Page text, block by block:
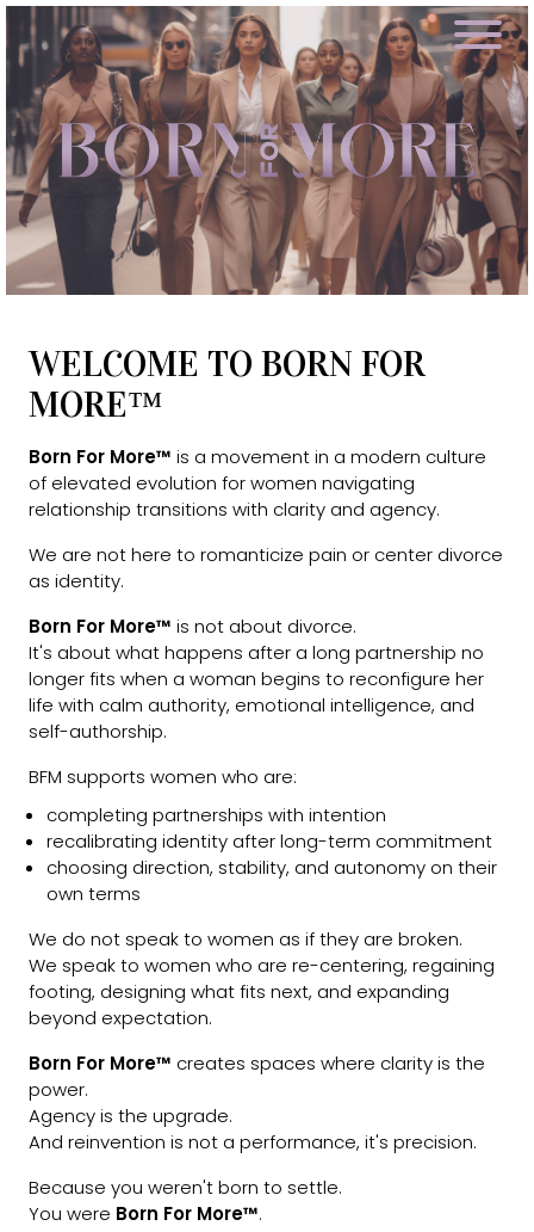
WELCOME TO BORN FOR
MORE™
Born For More™ is a movement in a modern culture
of elevated evolution for women navigating
relationship transitions with clarity and agency.
We are not here to romanticize pain or center divorce
as identity.
Born For More™ is not about divorce.
It's about what happens after a long partnership no
longer fits when a woman begins to reconfigure her
life with calm authority, emotional intelligence, and
self-authorship.
BFM supports women who are:
completing partnerships with intention
recalibrating identity after long-term commitment
choosing direction, stability, and autonomy on their
own terms
We do not speak to women as if they are broken.
We speak to women who are re-centering, regaining
footing, designing what fits next, and expanding
beyond expectation.
Born For More™ creates spaces where clarity is the
power.
Agency is the upgrade.
And reinvention is not a performance, it's precision.
Because you weren't born to settle.
You were Born For More™.